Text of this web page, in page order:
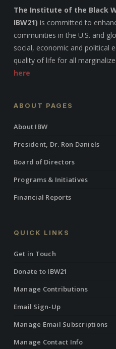
The Institute of the Black
IBW21) is committed to
communities in the U.S. and
social, economic and political
quality of life for all
here
ABOUT PAGES
About IBW
President, Dr. Ron Daniels
Board of Directors
Programs & Initiatives
Financial Reports
QUICK LINKS
Get in Touch
Donate to IBW21
Manage Contributions
Email Sign-Up
Manage Email Subscriptions
Manage Contact Info